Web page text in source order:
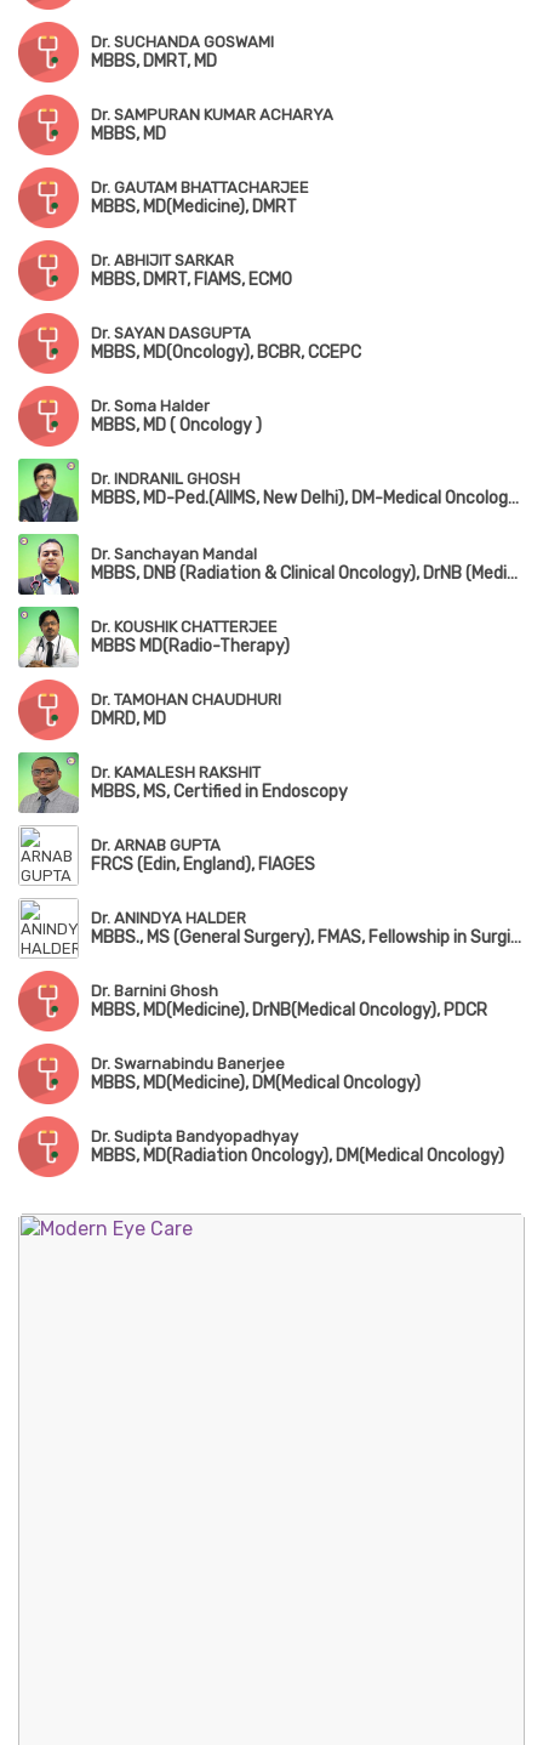
Dr. SUCHANDA GOSWAMI
MBBS, DMRT, MD
Dr. SAMPURAN KUMAR ACHARYA
MBBS, MD
Dr. GAUTAM BHATTACHARJEE
MBBS, MD(Medicine), DMRT
Dr. ABHIJIT SARKAR
MBBS, DMRT, FIAMS, ECMO
Dr. SAYAN DASGUPTA
MBBS, MD(Oncology), BCBR, CCEPC
Dr. Soma Halder
MBBS, MD ( Oncology )
Dr. INDRANIL GHOSH
MBBS, MD-Ped.(AIIMS, New Delhi), DM-Medical Oncology(AIIMS, New Delhi), ECMO
Dr. Sanchayan Mandal
MBBS, DNB (Radiation & Clinical Oncology), DrNB (Medical Oncology), ECMO Certified, PDCR (Professional Diploma in Clinical Research), ASCO Certified, ECFMG (USA – USMLE Step 1 & Step 2 CK)
Dr. KOUSHIK CHATTERJEE
MBBS MD(Radio-Therapy)
Dr. TAMOHAN CHAUDHURI
DMRD, MD
Dr. KAMALESH RAKSHIT
MBBS, MS, Certified in Endoscopy
Dr. ARNAB GUPTA
FRCS (Edin, England), FIAGES
Dr. ANINDYA HALDER
MBBS., MS (General Surgery), FMAS, Fellowship in Surgical Oncology
Dr. Barnini Ghosh
MBBS, MD(Medicine), DrNB(Medical Oncology), PDCR
Dr. Swarnabindu Banerjee
MBBS, MD(Medicine), DM(Medical Oncology)
Dr. Sudipta Bandyopadhyay
MBBS, MD(Radiation Oncology), DM(Medical Oncology)